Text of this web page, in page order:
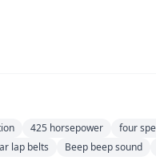
425 horsepower four
lap belts Beep beep sound